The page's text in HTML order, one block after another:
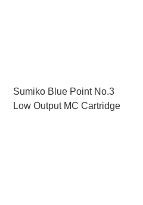
Sumiko Blue Point No.3
Low Output MC Cartridge